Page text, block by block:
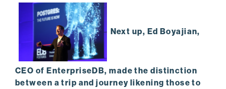
Next up, Ed Boyajian,
CEO of EnterpriseDB, made the distinction
between a trip and journey likening those to